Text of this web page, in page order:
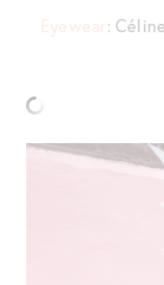
Eyewear: